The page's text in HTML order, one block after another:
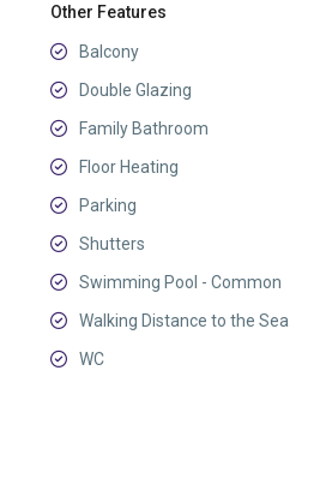
Other Features
Balcony
Double Glazing
Family Bathroom
Floor Heating
Parking
Shutters
Swimming Pool - Common
Walking Distance to the Sea
WC